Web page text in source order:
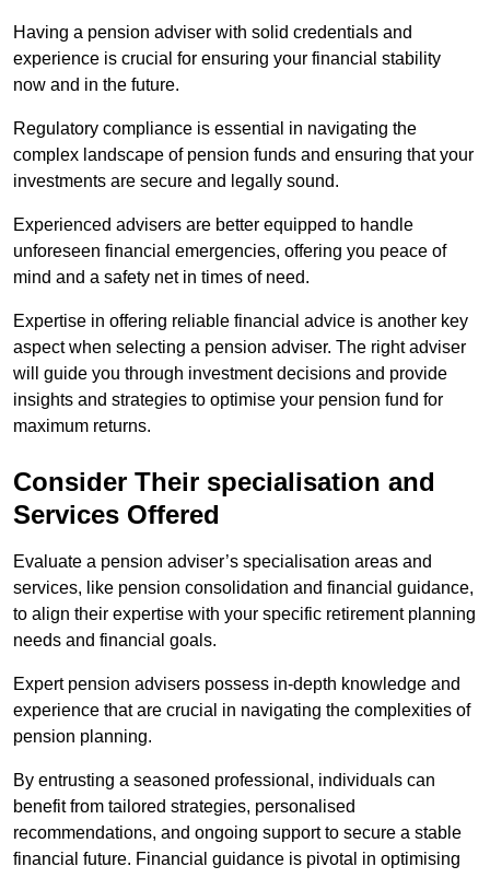
Having a pension adviser with solid credentials and
experience is crucial for ensuring your financial stability
now and in the future.
Regulatory compliance is essential in navigating the
complex landscape of pension funds and ensuring that your
investments are secure and legally sound.
Experienced advisers are better equipped to handle
unforeseen financial emergencies, offering you peace of
mind and a safety net in times of need.
Expertise in offering reliable financial advice is another key
aspect when selecting a pension adviser. The right adviser
will guide you through investment decisions and provide
insights and strategies to optimise your pension fund for
maximum returns.
Consider Their specialisation and
Services Offered
Evaluate a pension adviser’s specialisation areas and
services, like pension consolidation and financial guidance,
to align their expertise with your specific retirement planning
needs and financial goals.
Expert pension advisers possess in-depth knowledge and
experience that are crucial in navigating the complexities of
pension planning.
By entrusting a seasoned professional, individuals can
benefit from tailored strategies, personalised
recommendations, and ongoing support to secure a stable
financial future. Financial guidance is pivotal in optimising